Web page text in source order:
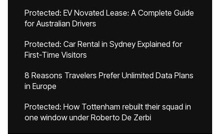
Protected: EV Novated Lease: A Complete Guide
for Australian Drivers
Protected: Car Rental in Sydney Explained for
First-Time Visitors
8 Reasons Travelers Prefer Unlimited Data Plans
in Europe
Protected: How Tottenham rebuilt their squad in
one window under Roberto De Zerbi